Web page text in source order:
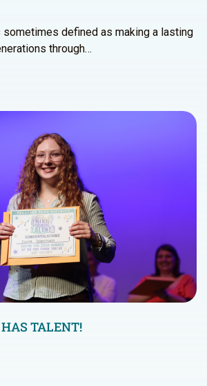
sometimes defined as making a lasting
through…
TALENT!